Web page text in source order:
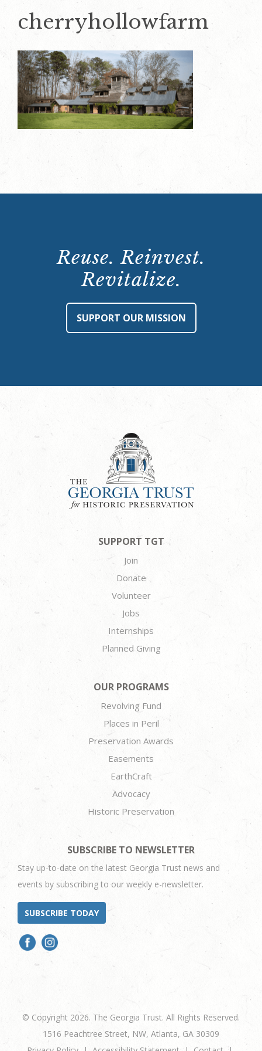
cherryhollowfarm
Reuse. Reinvest.
Revitalize.
SUPPORT OUR MISSION
SUPPORT TGT
Join
Donate
Volunteer
Jobs
Internships
Planned Giving
OUR PROGRAMS
Revolving Fund
Places in Peril
Preservation Awards
Easements
EarthCraft
Advocacy
Historic Preservation
SUBSCRIBE TO NEWSLETTER
Stay up-to-date on the latest Georgia Trust news and
events by subscribing to our weekly e-newsletter.
SUBSCRIBE TODAY
© Copyright 2026. The Georgia Trust. All Rights Reserved.
1516 Peachtree Street, NW, Atlanta, GA 30309